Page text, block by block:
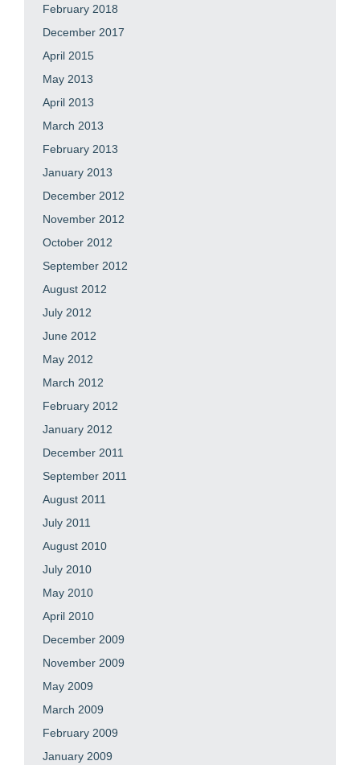
February 2018
December 2017
April 2015
May 2013
April 2013
March 2013
February 2013
January 2013
December 2012
November 2012
October 2012
September 2012
August 2012
July 2012
June 2012
May 2012
March 2012
February 2012
January 2012
December 2011
September 2011
August 2011
July 2011
August 2010
July 2010
May 2010
April 2010
December 2009
November 2009
May 2009
March 2009
February 2009
January 2009